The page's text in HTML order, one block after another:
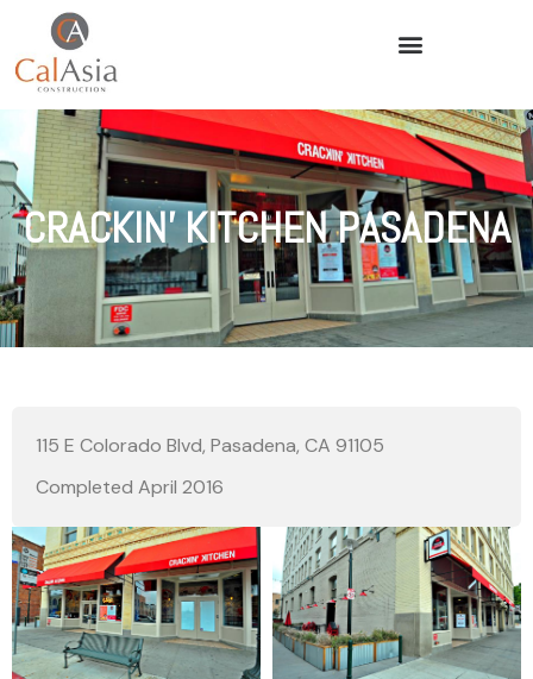
CRACKIN’ KITCHEN PASADENA
115 E Colorado Blvd, Pasadena, CA 91105
Completed April 2016